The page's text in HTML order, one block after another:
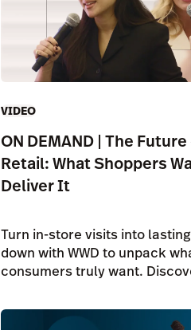
VIDEO
ON DEMAND | The
Retail: What Shoppers
Deliver It
Turn in-store visits into
down with WWD to unpack
consumers truly want.